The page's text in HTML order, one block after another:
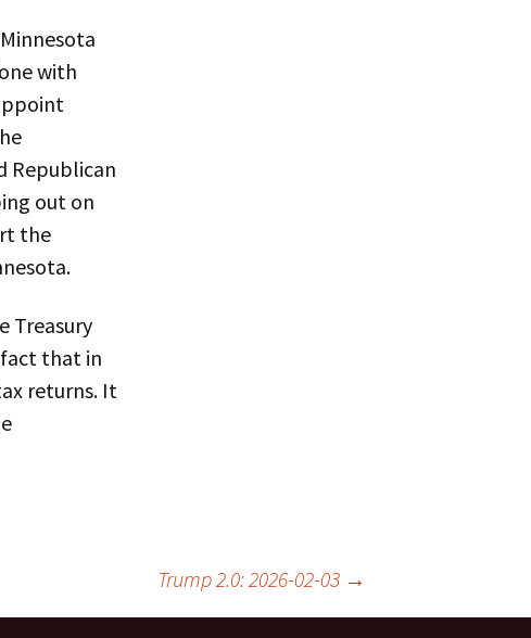
with
Republican
out on
the
Treasury
that in
returns. It
Trump 2.0: 2026-02-03 →